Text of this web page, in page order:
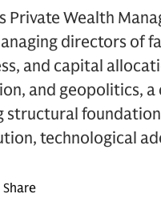
Private Wealth
directors of
and capital
and geopolitics,
structural
technological
Share